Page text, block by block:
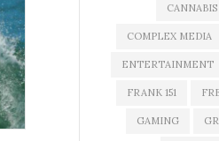
CANNABIS
COMPLEX MEDIA
ENTERTAINMENT
FRANK 151
GAMING